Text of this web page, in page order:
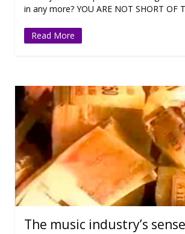
in any more? YOU ARE NOT SHORT OF
Read More
The music industry’s